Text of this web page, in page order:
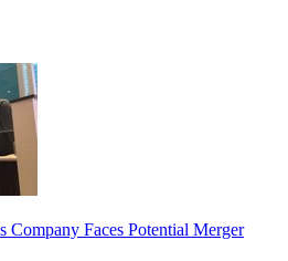
Faces Potential Merger